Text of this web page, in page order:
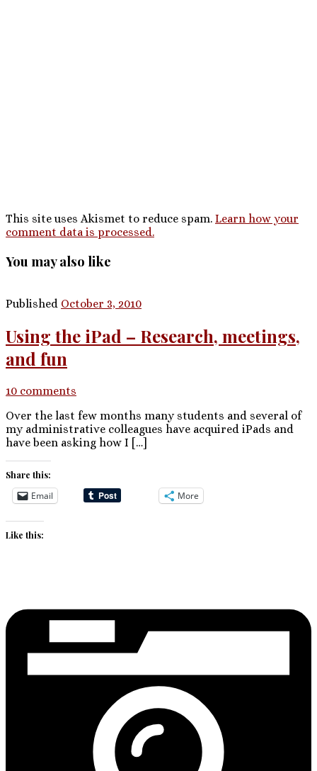
This site uses Akismet to reduce spam. Learn how your
comment data is processed.
You may also like
Published October 3, 2010
Using the iPad – Research, meetings,
and fun
10 comments
Over the last few months many students and several of
my administrative colleagues have acquired iPads and
have been asking how I […]
Share this:
Email More
Like this: